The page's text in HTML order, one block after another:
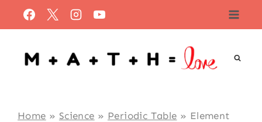
to
content
Home » Science » Periodic Table » Element